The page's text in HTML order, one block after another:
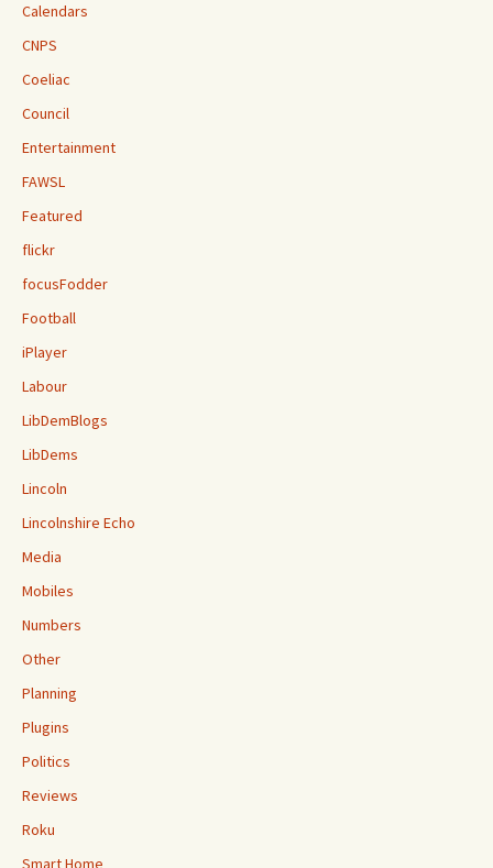
Calendars
CNPS
Coeliac
Council
Entertainment
FAWSL
Featured
flickr
focusFodder
Football
iPlayer
Labour
LibDemBlogs
LibDems
Lincoln
Lincolnshire Echo
Media
Mobiles
Numbers
Other
Planning
Plugins
Politics
Reviews
Roku
Smart Home